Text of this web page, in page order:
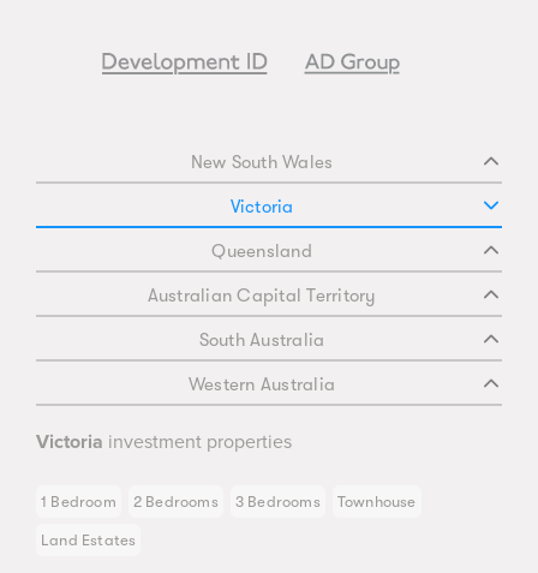
New South Wales
Victoria
Queensland
Australian Capital Territory
South Australia
Western Australia
Victoria investment properties
1 Bedroom 2 Bedrooms 3 Bedrooms Townhouse
Land Estates